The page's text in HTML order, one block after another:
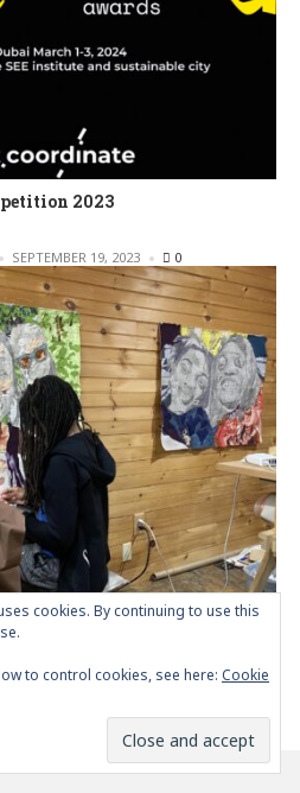
2023
SEPTEMBER 19, 2023 0
emerging artist |
cookies. By continuing to use this
to control cookies, see here: Cookie